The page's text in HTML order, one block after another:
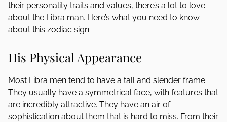
their personality traits and values, there’s a lot to love
about the Libra man. Here’s what you need to know
about this zodiac sign.
His Physical Appearance
Most Libra men tend to have a tall and slender frame.
They usually have a symmetrical face, with features that
are incredibly attractive. They have an air of
sophistication about them that is hard to miss. From their